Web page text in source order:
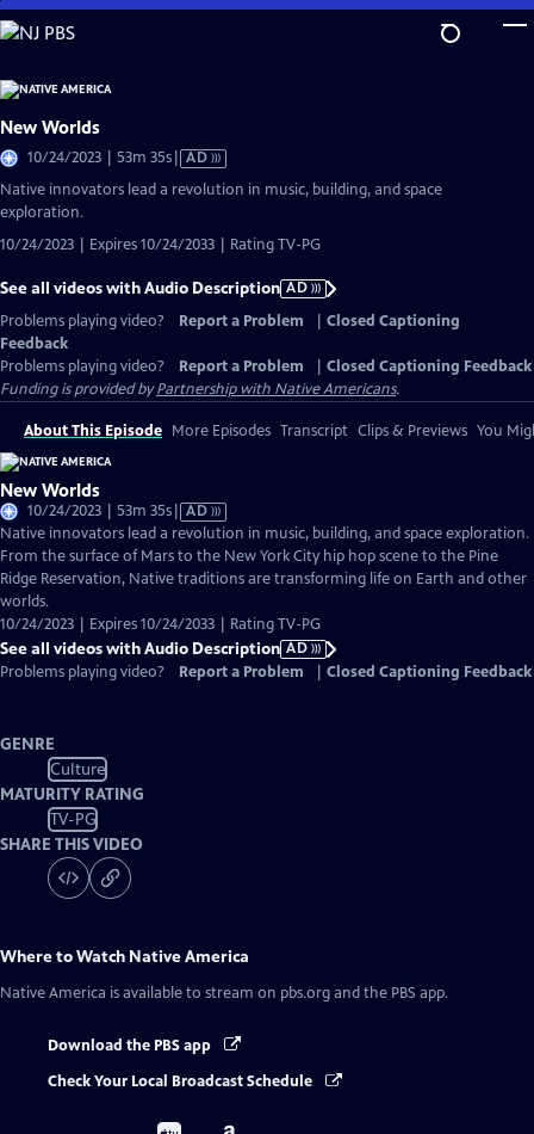
Skip
to
Content
New Worlds
10/24/2023 | 53m 35sVideo
AD
Native innovators lead a revolution in music, building, and space
exploration.
10/24/2023 | Expires 10/24/2033 | Rating TV-PG
See all videos with Audio Description AD
Problems playing video?
Report a Problem
Closed Captioning
Feedback
Problems playing video?
Report a Problem
Closed Captioning Feedback
Funding is provided byPartnership with Native Americans.
About This Episode More Episodes Transcript Clips & Previews You
New Worlds
10/24/2023 | 53m 35sVideo
has
Audio
Description
AD
Native innovators lead a revolution in music, building, and space exploration.
From the surface of Mars to the New York City hip hop scene to the Pine
Ridge Reservation, Native traditions are transforming life on Earth and other
worlds.
10/24/2023 | Expires 10/24/2033 | Rating TV-PG
See all videos with Audio Description AD
Problems playing video?
Report a Problem Closed Captioning Feedback
GENRE
Culture
MATURITY RATING
TV-PG
SHARE THIS VIDEO
Where to Watch Native America
Native America is available to stream on pbs.org and the PBS app.
Download the PBS app
Check Your Local Broadcast Schedule